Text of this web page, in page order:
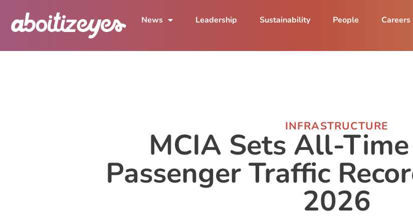
News Leadership Sustainability People Careers
INFRASTRUCTURE
MCIA Sets All-
Passenger Traffic
2026